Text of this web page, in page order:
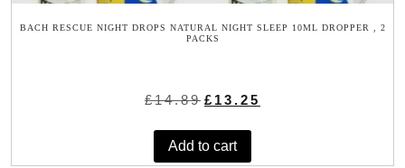
BACH RESCUE NIGHT DROPS NATURAL NIGHT SLEEP 10ML DROPPER , 2
PACKS
£14.89 Original
was:
£14.89.
£ 13.25
Add to cart